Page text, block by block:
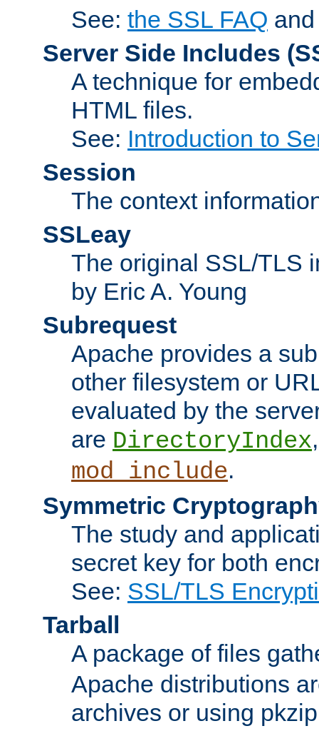
See: the SSL FAQ
Server Side Includes
A technique for
HTML files.
See: Introduction to
Session
The context
SSLeay
The original SSL/TLS
by Eric A. Young
Subrequest
Apache provides a
other filesystem or
evaluated by the
are DirectoryIndex
mod_include.
Symmetric
The study and
secret key for both
See: SSL/TLS
Tarball
A package of files
Apache distributions
archives or using